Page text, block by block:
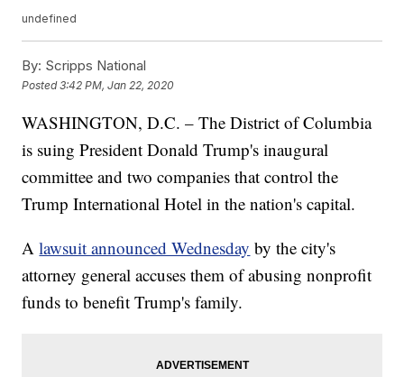
undefined
By: Scripps National
Posted3:42 PM, Jan 22, 2020
WASHINGTON, D.C. – The District of Columbia
is suing President Donald Trump's inaugural
committee and two companies that control the
Trump International Hotel in the nation's capital.
Alawsuit announced Wednesday by the city's
attorney general accuses them of abusing nonprofit
funds to benefit Trump's family.